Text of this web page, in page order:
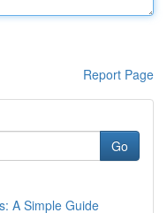
Report Page
Go
A Simple Guide